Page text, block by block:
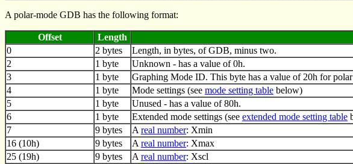
A polar-mode GDB has the following format:
Offset Length
0
2 bytes
Length, in bytes, of GDB, minus two.
2
1 byte
Unknown - has a value of 0h.
3
1 byte
Graphing Mode ID. This byte has a value of 20h for
4
1 byte Mode settings (see mode setting table below)
5
1 byte
Unused - has a value of 80h.
6
1 byte Extended mode settings (see extended mode setting table
7
9 bytes A real number: Xmin
16 (10h)
9 bytes A real number: Xmax
25 (19h)
9 bytes A real number: Xscl